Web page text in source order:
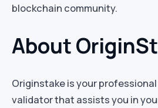
blockchain community.
About
Originstake is your
validator that assists you in